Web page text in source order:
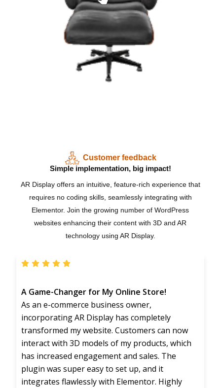
Customer feedback
Simple implementation, big impact!
AR Display offers an intuitive, feature-rich experience that
requires no coding skills, seamlessly integrating with
Elementor. Join the growing number of WordPress
websites enhancing their content with 3D and AR
technology using AR Display.
A Game-Changer for My Online Store!
As an e-commerce business owner,
incorporating AR Display has completely
transformed my website. Customers can now
interact with 3D models of my products, which
has increased engagement and sales. The
plugin was super easy to set up, and it
integrates flawlessly with Elementor. Highly